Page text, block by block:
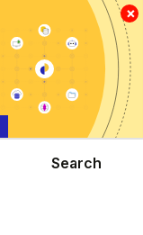
×
Search